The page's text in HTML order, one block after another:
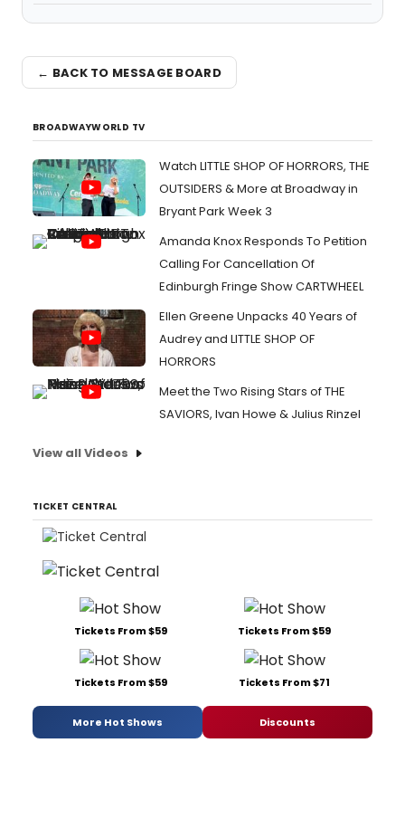
← BACK TO MESSAGE BOARD
BROADWAYWORLD TV
Watch LITTLE SHOP OF HORRORS, THE
OUTSIDERS & More at Broadway in
Bryant Park Week 3
Amanda Knox Responds To Petition
Calling For Cancellation Of
Edinburgh Fringe Show CARTWHEEL
Ellen Greene Unpacks 40 Years of
Audrey and LITTLE SHOP OF
HORRORS
Meet the Two Rising Stars of THE
SAVIORS, Ivan Howe & Julius Rinzel
View all Videos
TICKET CENTRAL
Tickets From $59 Tickets From $59
Tickets From $59 Tickets From $71
More Hot Shows Discounts